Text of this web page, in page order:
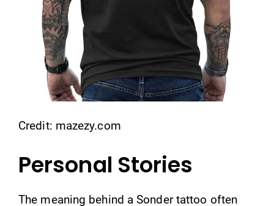
Credit: mazezy.com
Personal Stories
The meaning behind a Sonder tattoo often